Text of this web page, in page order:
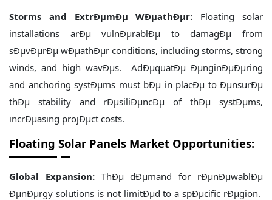
Storms and ExtrÐµmÐµ WÐµathÐµr: Floating solar
installations arÐµ vulnÐµrablÐµ to damagÐµ from
sÐµvÐµrÐµ wÐµathÐµr conditions, including storms, strong
winds, and high wavÐµs. AdÐµquatÐµ ÐµnginÐµÐµring
and anchoring systÐµms must bÐµ in placÐµ to ÐµnsurÐµ
thÐµ stability and rÐµsiliÐµncÐµ of thÐµ systÐµms,
incrÐµasing projÐµct costs.
Floating Solar Panels Market Opportunities:
Global Expansion: ThÐµ dÐµmand for rÐµnÐµwablÐµ
ÐµnÐµrgy solutions is not limitÐµd to a spÐµcific rÐµgion.